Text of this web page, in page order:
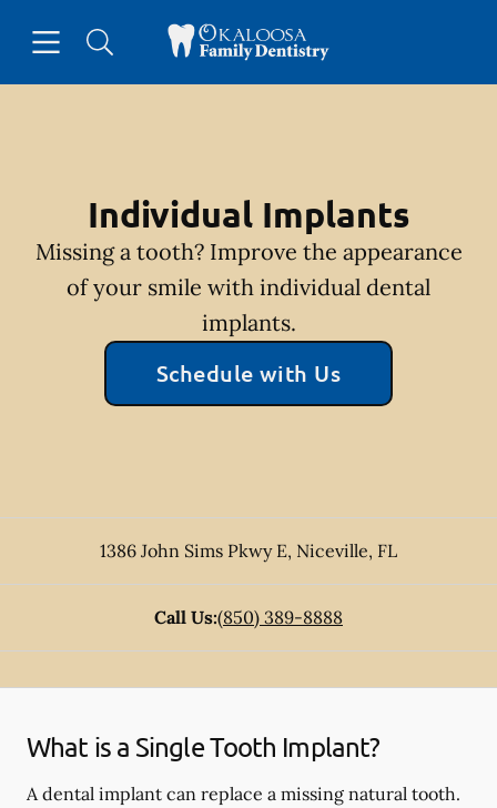
Go to Home Page
Individual Implants
Missing a tooth? Improve the appearance
of your smile with individual dental
implants.
Schedule with Us
1386 John Sims Pkwy E, Niceville, FL
Call Us:(850) 389-8888
What is a Single Tooth Implant?
A dental implant can replace a missing natural tooth.